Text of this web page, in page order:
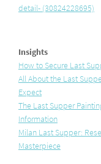
Insights
How to Secure Last
All About the Last
Expect
The Last Supper
Information
Milan Last Supper:
Masterpiece